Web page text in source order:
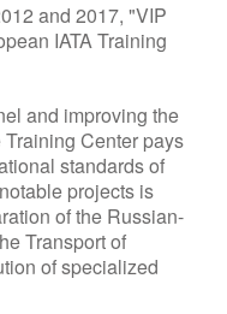
and 2017, "VIP
IATA Training
and improving the
Center pays
standards of
projects is
of the Russian-
Transport of
of specialized